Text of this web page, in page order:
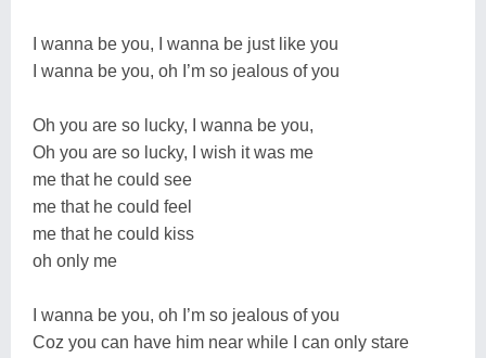
I wanna be you, I wanna be just like you
I wanna be you, oh I’m so jealous of you
Oh you are so lucky, I wanna be you,
Oh you are so lucky, I wish it was me
me that he could see
me that he could feel
me that he could kiss
oh only me
I wanna be you, oh I’m so jealous of you
Coz you can have him near while I can only stare